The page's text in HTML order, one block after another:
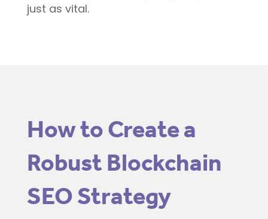
just as vital.
How to Create a
Robust Blockchain
SEO Strategy